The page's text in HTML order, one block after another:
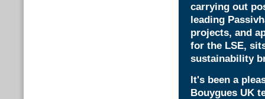
carrying out
leading
projects, and
for the LSE,
sustainability
It's been a
Bouygues UK